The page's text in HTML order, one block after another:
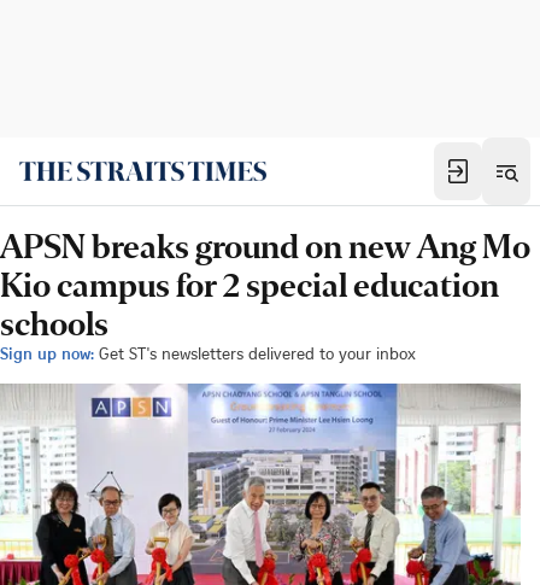
APSN breaks ground on new Ang Mo
Kio campus for 2 special education
schools
Sign up now: Get ST's newsletters delivered to your inbox